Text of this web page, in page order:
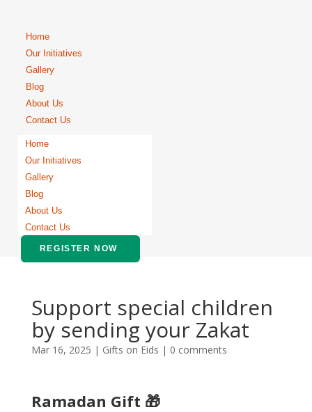
Home
Our Initiatives
Gallery
Blog
About Us
Contact Us
Home
Our Initiatives
Gallery
Blog
About Us
Contact Us
REGISTER NOW
Support special children
by sending your Zakat
Mar 16, 2025 | Gifts on Eids | 0 comments
Ramadan Gift 🎁